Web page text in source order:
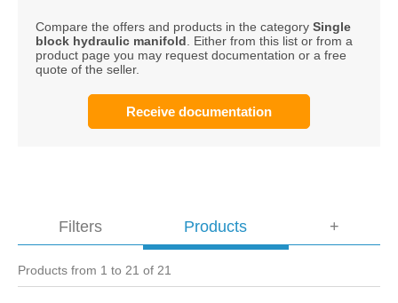
Compare the offers and products in the category Single
block hydraulic manifold . Either from this list or from a
product page you may request documentation or a free
quote of the seller.
Receive documentation
Filters Products
Products from 1 to 21 of 21
+